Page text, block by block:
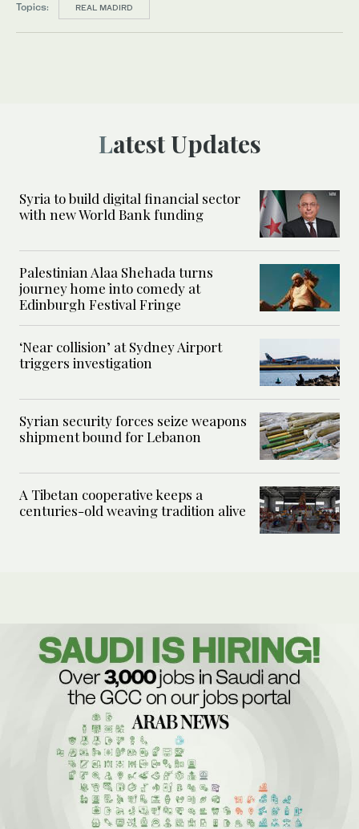
Topics: REAL MADIRD
Latest Updates
Syria to build digital financial sector
with new World Bank funding
Palestinian Alaa Shehada turns
journey home into comedy at
Edinburgh Festival Fringe
‘Near collision’ at Sydney Airport
triggers investigation
Syrian security forces seize weapons
shipment bound for Lebanon
A Tibetan cooperative keeps a
centuries-old weaving tradition alive